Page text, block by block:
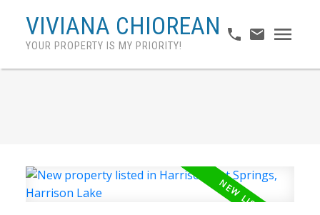
VIVIANA CHIOREAN
YOUR PROPERTY IS MY PRIORITY!